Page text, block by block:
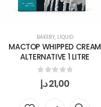
BAKERY, LIQUID
MACTOP WHIPPED CREAM
ALTERNATIVE 1 LITRE
0out of 5
21,00د.إ